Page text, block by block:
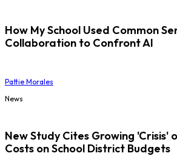
How My School Used Common
Collaboration to Confront AI
Pattie Morales
News
New Study Cites Growing 'Crisis'
Costs on School District Budgets